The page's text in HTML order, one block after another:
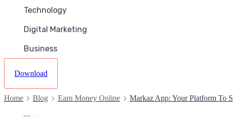
Technology
Digital Marketing
Business
Download
Home Blog Earn Money Online Markaz App: Your Platform To